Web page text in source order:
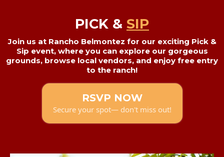
PICK & SIP
Join us at Rancho Belmontez for our exciting Pick &
Sip event, where you can explore our gorgeous
grounds, browse local vendors, and enjoy free entry
to the ranch!
RSVP NOW
Secure your spot— don't miss out!